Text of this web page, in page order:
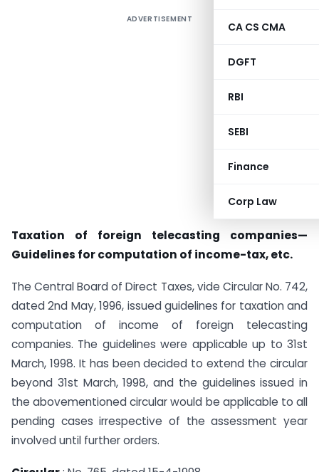
CA CS CMA
DGFT
RBI
SEBI
Finance
Corp Law
ADVERTISEMENT
Taxation of foreign telecasting companies—
Guidelines for computation of income-tax, etc.
The Central Board of Direct Taxes, vide Circular No. 742,
dated 2nd May, 1996, issued guidelines for taxation and
computation of income of foreign telecasting
companies. The guidelines were applicable up to 31st
March, 1998. It has been decided to extend the circular
beyond 31st March, 1998, and the guidelines issued in
the abovementioned circular would be applicable to all
pending cases irrespective of the assessment year
involved until further orders.